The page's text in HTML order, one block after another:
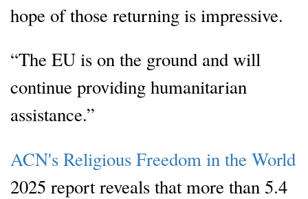
hope of those returning is impressive.
“The EU is on the ground and will
continue providing humanitarian
assistance.”
ACN's Religious Freedom in the World
2025 report reveals that more than 5.4